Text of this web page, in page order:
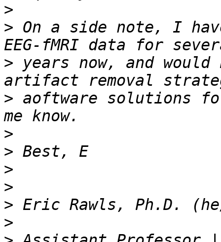
>
> On a side note, I
> years now, and
> aoftware solutions
>
>
>
>
>
>